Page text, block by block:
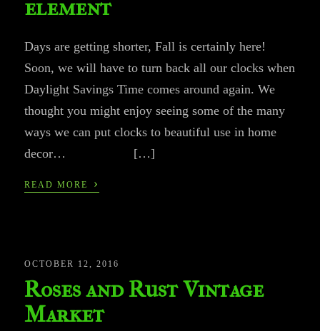
element
Days are getting shorter, Fall is certainly here!
Soon, we will have to turn back all our clocks when
Daylight Savings Time comes around again. We
thought you might enjoy seeing some of the many
ways we can put clocks to beautiful use in home
decor… […]
READ MORE ›
OCTOBER 12, 2016
Roses and Rust Vintage
Market